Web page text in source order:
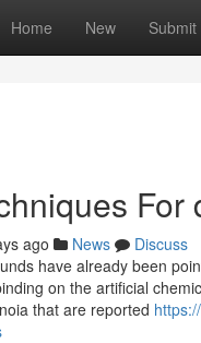
Home New Submit
For
ago News
Discuss
have already been
on the artificial
that are reported